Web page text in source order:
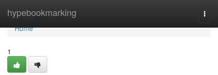
hypebookmarking
Home
Home
1